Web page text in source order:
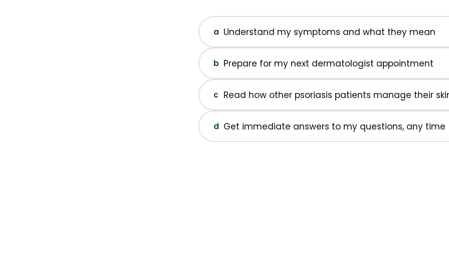
a Understand my symptoms and what they mean
b Prepare for my next dermatologist appointment
c Read how other psoriasis patients manage their
d Get immediate answers to my questions, any time